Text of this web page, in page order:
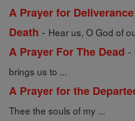
A Prayer for
Death - Hear us, O God of
A Prayer For The Dead -
brings us to ...
A Prayer for the
Thee the souls of my ...